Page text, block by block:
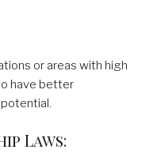
or areas with high
have better
Laws: